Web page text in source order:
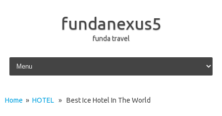
fundanexus5
funda travel
Skip to content
Home » HOTEL » Best Ice Hotel In The World